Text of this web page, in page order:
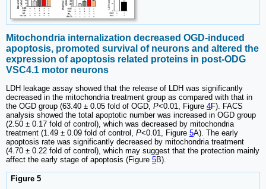
Mitochondria internalization decreased OGD-induced
apoptosis, promoted survival of neurons and altered the
expression of apoptosis related proteins in post-ODG
VSC4.1 motor neurons
LDH leakage assay showed that the release of LDH was significantly
decreased in the mitochondria treatment group as compared with that in
the OGD group (63.40 ± 0.05 fold of OGD, P<0.01, Figure 4F). FACS
analysis showed the total apoptotic number was increased in OGD group
(2.50 ± 0.17 fold of control), which was decreased by mitochondria
treatment (1.49 ± 0.09 fold of control, P<0.01, Figure 5A). The early
apoptosis rate was significantly decreased by mitochondria treatment
(4.70 ± 0.22 fold of control), which may suggest that the protection mainly
affect the early stage of apoptosis (Figure 5B).
Figure 5